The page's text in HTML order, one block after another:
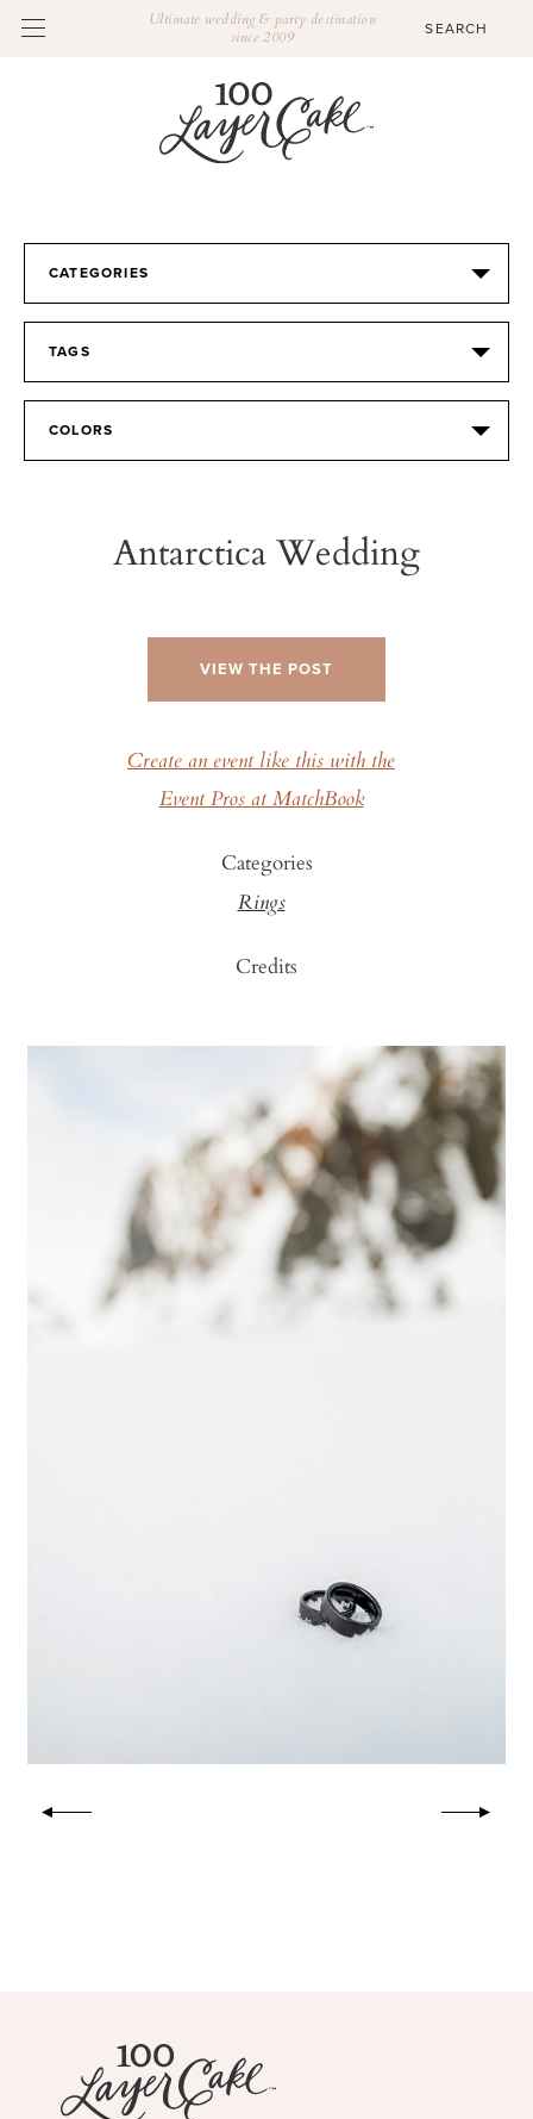
Ultimate wedding & party destination
since 2009
CATEGORIES
TAGS
COLORS
Antarctica Wedding
VIEW THE POST
Create an event like this with the
Event Pros at MatchBook
Categories
Rings
Credits